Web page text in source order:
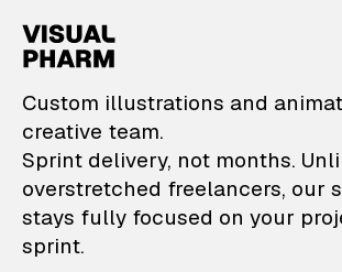
VisualPharm —
Custom illustrations and
creative team.
Sprint delivery, not months.
overstretched freelancers, our
stays fully focused on your
sprint.